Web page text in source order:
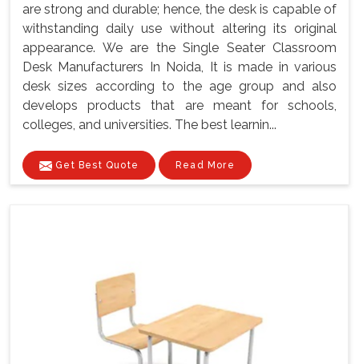
are strong and durable; hence, the desk is capable of
withstanding daily use without altering its original
appearance. We are the Single Seater Classroom
Desk Manufacturers In Noida, It is made in various
desk sizes according to the age group and also
develops products that are meant for schools,
colleges, and universities. The best learnin...
Get Best Quote Read More